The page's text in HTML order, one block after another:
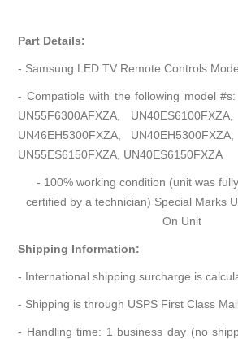
Part Details:
- Samsung LED TV Remote Controls
- Compatible with the following model #s:
UN55F6300AFXZA, UN40ES6100FXZA,
UN46EH5300FXZA,
UN55ES6150FXZA, UN40ES6150FXZA
- 100% working condition (unit was
certified by a technician) Special Marks
On Unit
Shipping Information:
- International shipping surcharge is
- Shipping is through USPS First Class
- Handling time: 1 business day (no